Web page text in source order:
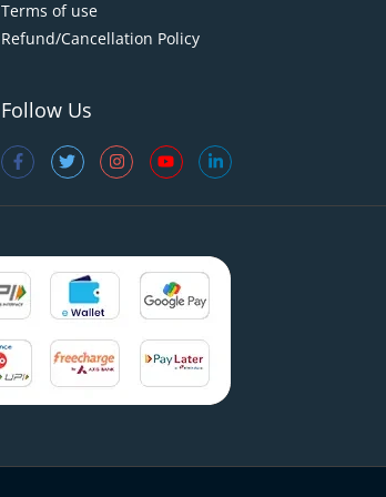
Terms of use
Refund/Cancellation Policy
Follow Us